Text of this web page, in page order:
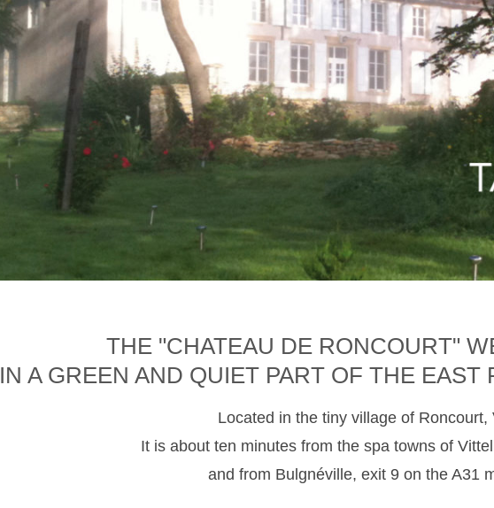
THE "CHATEAU DE RONCOURT"
IN A GREEN AND QUIET PART OF THE
Located in the tiny village of Roncourt,
It is about ten minutes from the spa towns of
and from Bulgnéville, exit 9 on the A31